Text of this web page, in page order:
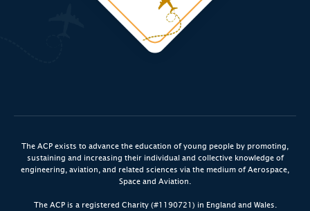
The ACP exists to advance the education of young people by promoting,
sustaining and increasing their individual and collective knowledge of
engineering, aviation, and related sciences via the medium of Aerospace,
Space and Aviation.
The ACP is a registered Charity (#1190721) in England and Wales.